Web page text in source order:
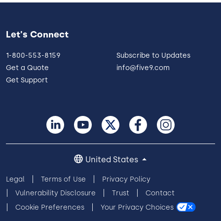
Let's Connect
1-800-553-8159
Get a Quote
Get Support
Subscribe to Updates
info@five9.com
Legal Terms of Use
Privacy Policy
Vulnerability Disclosure
Trust
Contact
Cookie Preferences
Your Privacy Choices
United States